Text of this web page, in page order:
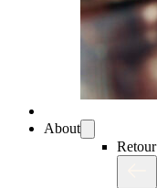
About
Retour